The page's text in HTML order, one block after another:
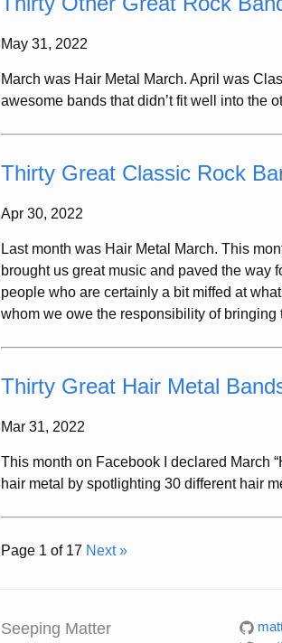
May 31, 2022
March was Hair Metal March. April was
awesome bands that didn’t fit well into the
Thirty Great Classic Rock
Apr 30, 2022
Last month was Hair Metal March. This
brought us great music and paved the way
people who are certainly a bit miffed at
whom we owe the responsibility of bringing
Thirty Great Hair Metal
Mar 31, 2022
This month on Facebook I declared March
hair metal by spotlighting 30 different hair
Page 1 of 17 Next »
Seeping Matter